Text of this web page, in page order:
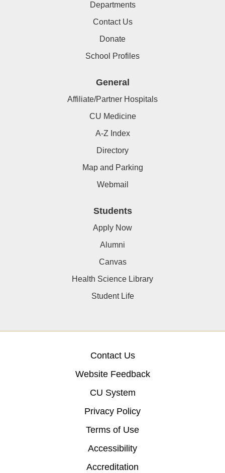
Departments
Contact Us
Donate
School Profiles
General
Affiliate/Partner Hospitals
CU Medicine
A-Z Index
Directory
Map and Parking
Webmail
Students
Apply Now
Alumni
Canvas
Health Science Library
Student Life
Contact Us
Website Feedback
CU System
Privacy Policy
Terms of Use
Accessibility
Accreditation